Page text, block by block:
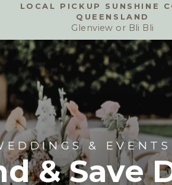
Pause
slideshow
LOCAL PICKUP SUNSHINE
QUEENSLAND
Glenview or Bli Bli
&
& Save